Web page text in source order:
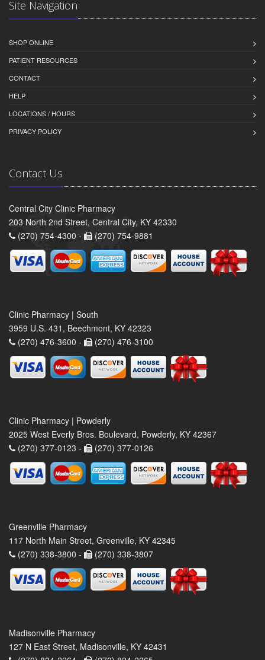
Site Navigation
SHOP ONLINE
PATIENT RESOURCES
CONTACT
HELP
LOCATIONS / HOURS
PRIVACY POLICY
Contact Us
Central City Clinic Pharmacy
203 North 2nd Street, Central City, KY 42330
(270) 754-4300 -
(270) 754-9881
Clinic Pharmacy | South
3959 U.S. 431, Beechmont, KY 42323
(270) 476-3600 -
(270) 476-3100
Clinic Pharmacy | Powderly
2025 West Everly Bros. Boulevard, Powderly, KY 42367
(270) 377-0123 -
(270) 377-0126
Greenville Pharmacy
117 North Main Street, Greenville, KY 42345
(270) 338-3800 -
(270) 338-3807
Madisonville Pharmacy
127 N East Street, Madisonville, KY 42431